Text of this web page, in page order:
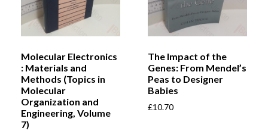
Molecular Electronics
: Materials and
Methods (Topics in
Molecular
Organization and
Engineering, Volume
7)
The Impact of the
Genes: From Mendel’s
Peas to Designer
Babies
£10.70